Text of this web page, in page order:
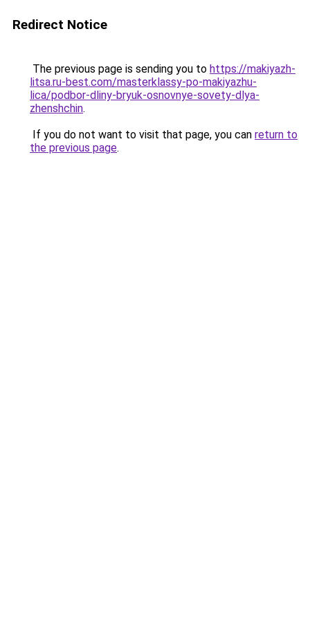
Redirect Notice
The previous page is sending you to https://makiyazh-
litsa.ru-best.com/masterklassy-po-makiyazhu-
lica/podbor-dliny-bryuk-osnovnye-sovety-dlya-
zhenshchin.
If you do not want to visit that page, you can return to
the previous page.